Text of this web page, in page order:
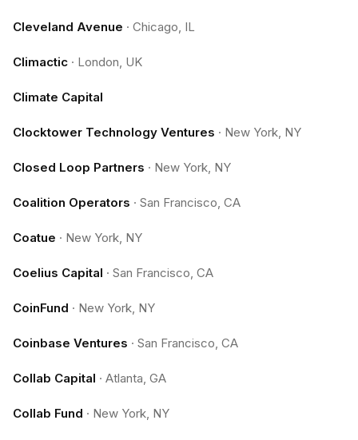
Cleveland Avenue · Chicago, IL
Climactic · London, UK
Climate Capital
Clocktower Technology Ventures · New York, NY
Closed Loop Partners · New York, NY
Coalition Operators · San Francisco, CA
Coatue · New York, NY
Coelius Capital · San Francisco, CA
CoinFund · New York, NY
Coinbase Ventures · San Francisco, CA
Collab Capital · Atlanta, GA
Collab Fund · New York, NY